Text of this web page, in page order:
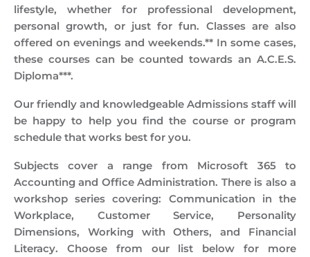
lifestyle, whether for professional development,
personal growth, or just for fun. Classes are also
offered on evenings and weekends.** In some cases,
these courses can be counted towards an A.C.E.S.
Diploma***.
Our friendly and knowledgeable Admissions staff will
be happy to help you find the course or program
schedule that works best for you.
Subjects cover a range from Microsoft 365 to
Accounting and Office Administration. There is also a
workshop series covering: Communication in the
Workplace, Customer Service, Personality
Dimensions, Working with Others, and Financial
Literacy. Choose from our list below for more